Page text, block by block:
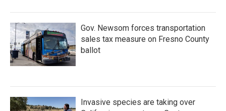
Gov. Newsom forces transportation
sales tax measure on Fresno County
ballot
Invasive species are taking over